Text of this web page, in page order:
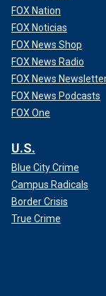
FOX Nation
FOX Noticias
FOX News Shop
FOX News Radio
FOX News
FOX News Podcasts
FOX One
U.S.
Blue City Crime
Campus Radicals
Border Crisis
True Crime